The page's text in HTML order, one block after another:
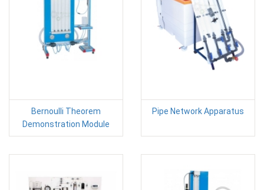
Bernoulli Theorem
Demonstration Module
Pipe Network Apparatus